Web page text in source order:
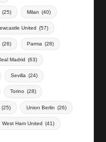
(25) Milan (40)
United (57)
(26) Parma (28)
Madrid (63)
Sevilla (24)
Torino (28)
(25) Union Berlin (26)
West Ham United (41)